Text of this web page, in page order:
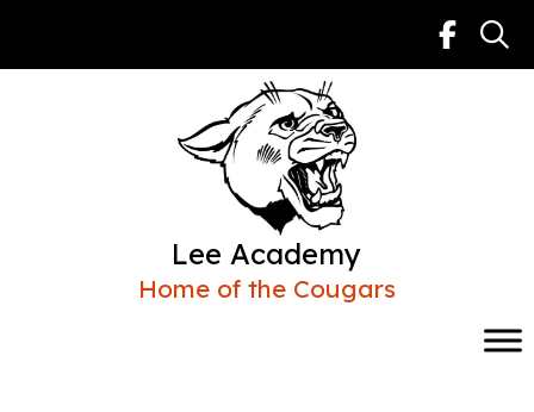
Lee Academy
Home of the Cougars